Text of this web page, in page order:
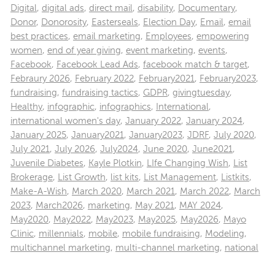
Digital, digital ads, direct mail, disability, Documentary,
Donor, Donorosity, Easterseals, Election Day, Email, email
best practices, email marketing, Employees, empowering
women, end of year giving, event marketing, events,
Facebook, Facebook Lead Ads, facebook match & target,
Febraury 2026, February 2022, February2021, February2023,
fundraising, fundraising tactics, GDPR, givingtuesday,
Healthy, infographic, infographics, International,
international women's day, January 2022, January 2024,
January 2025, January2021, January2023, JDRF, July 2020,
July 2021, July 2026, July2024, June 2020, June2021,
Juvenile Diabetes, Kayle Plotkin, LIfe Changing Wish, List
Brokerage, List Growth, list kits, List Management, Listkits,
Make-A-Wish, March 2020, March 2021, March 2022, March
2023, March2026, marketing, May 2021, MAY 2024,
May2020, May2022, May2023, May2025, May2026, Mayo
Clinic, millennials, mobile, mobile fundraising, Modeling,
multichannel marketing, multi-channel marketing, national